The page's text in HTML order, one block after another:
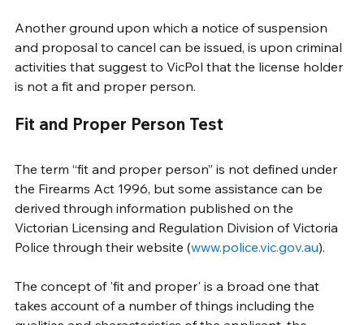
Another ground upon which a notice of suspension
and proposal to cancel can be issued, is upon criminal
activities that suggest to VicPol that the license holder
is not a fit and proper person.
Fit and Proper Person Test
The term “fit and proper person” is not defined under
the Firearms Act 1996, but some assistance can be
derived through information published on the
Victorian Licensing and Regulation Division of Victoria
Police through their website (www.police.vic.gov.au).
The concept of 'fit and proper' is a broad one that
takes account of a number of things including the